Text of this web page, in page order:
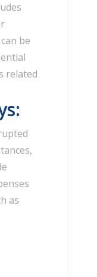
be
related
as